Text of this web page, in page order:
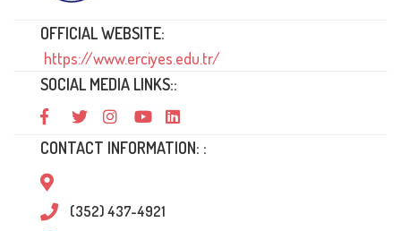
OFFICIAL WEBSITE:
https://www.erciyes.edu.tr/
SOCIAL MEDIA LINKS::
CONTACT INFORMATION: :
(352) 437-4921